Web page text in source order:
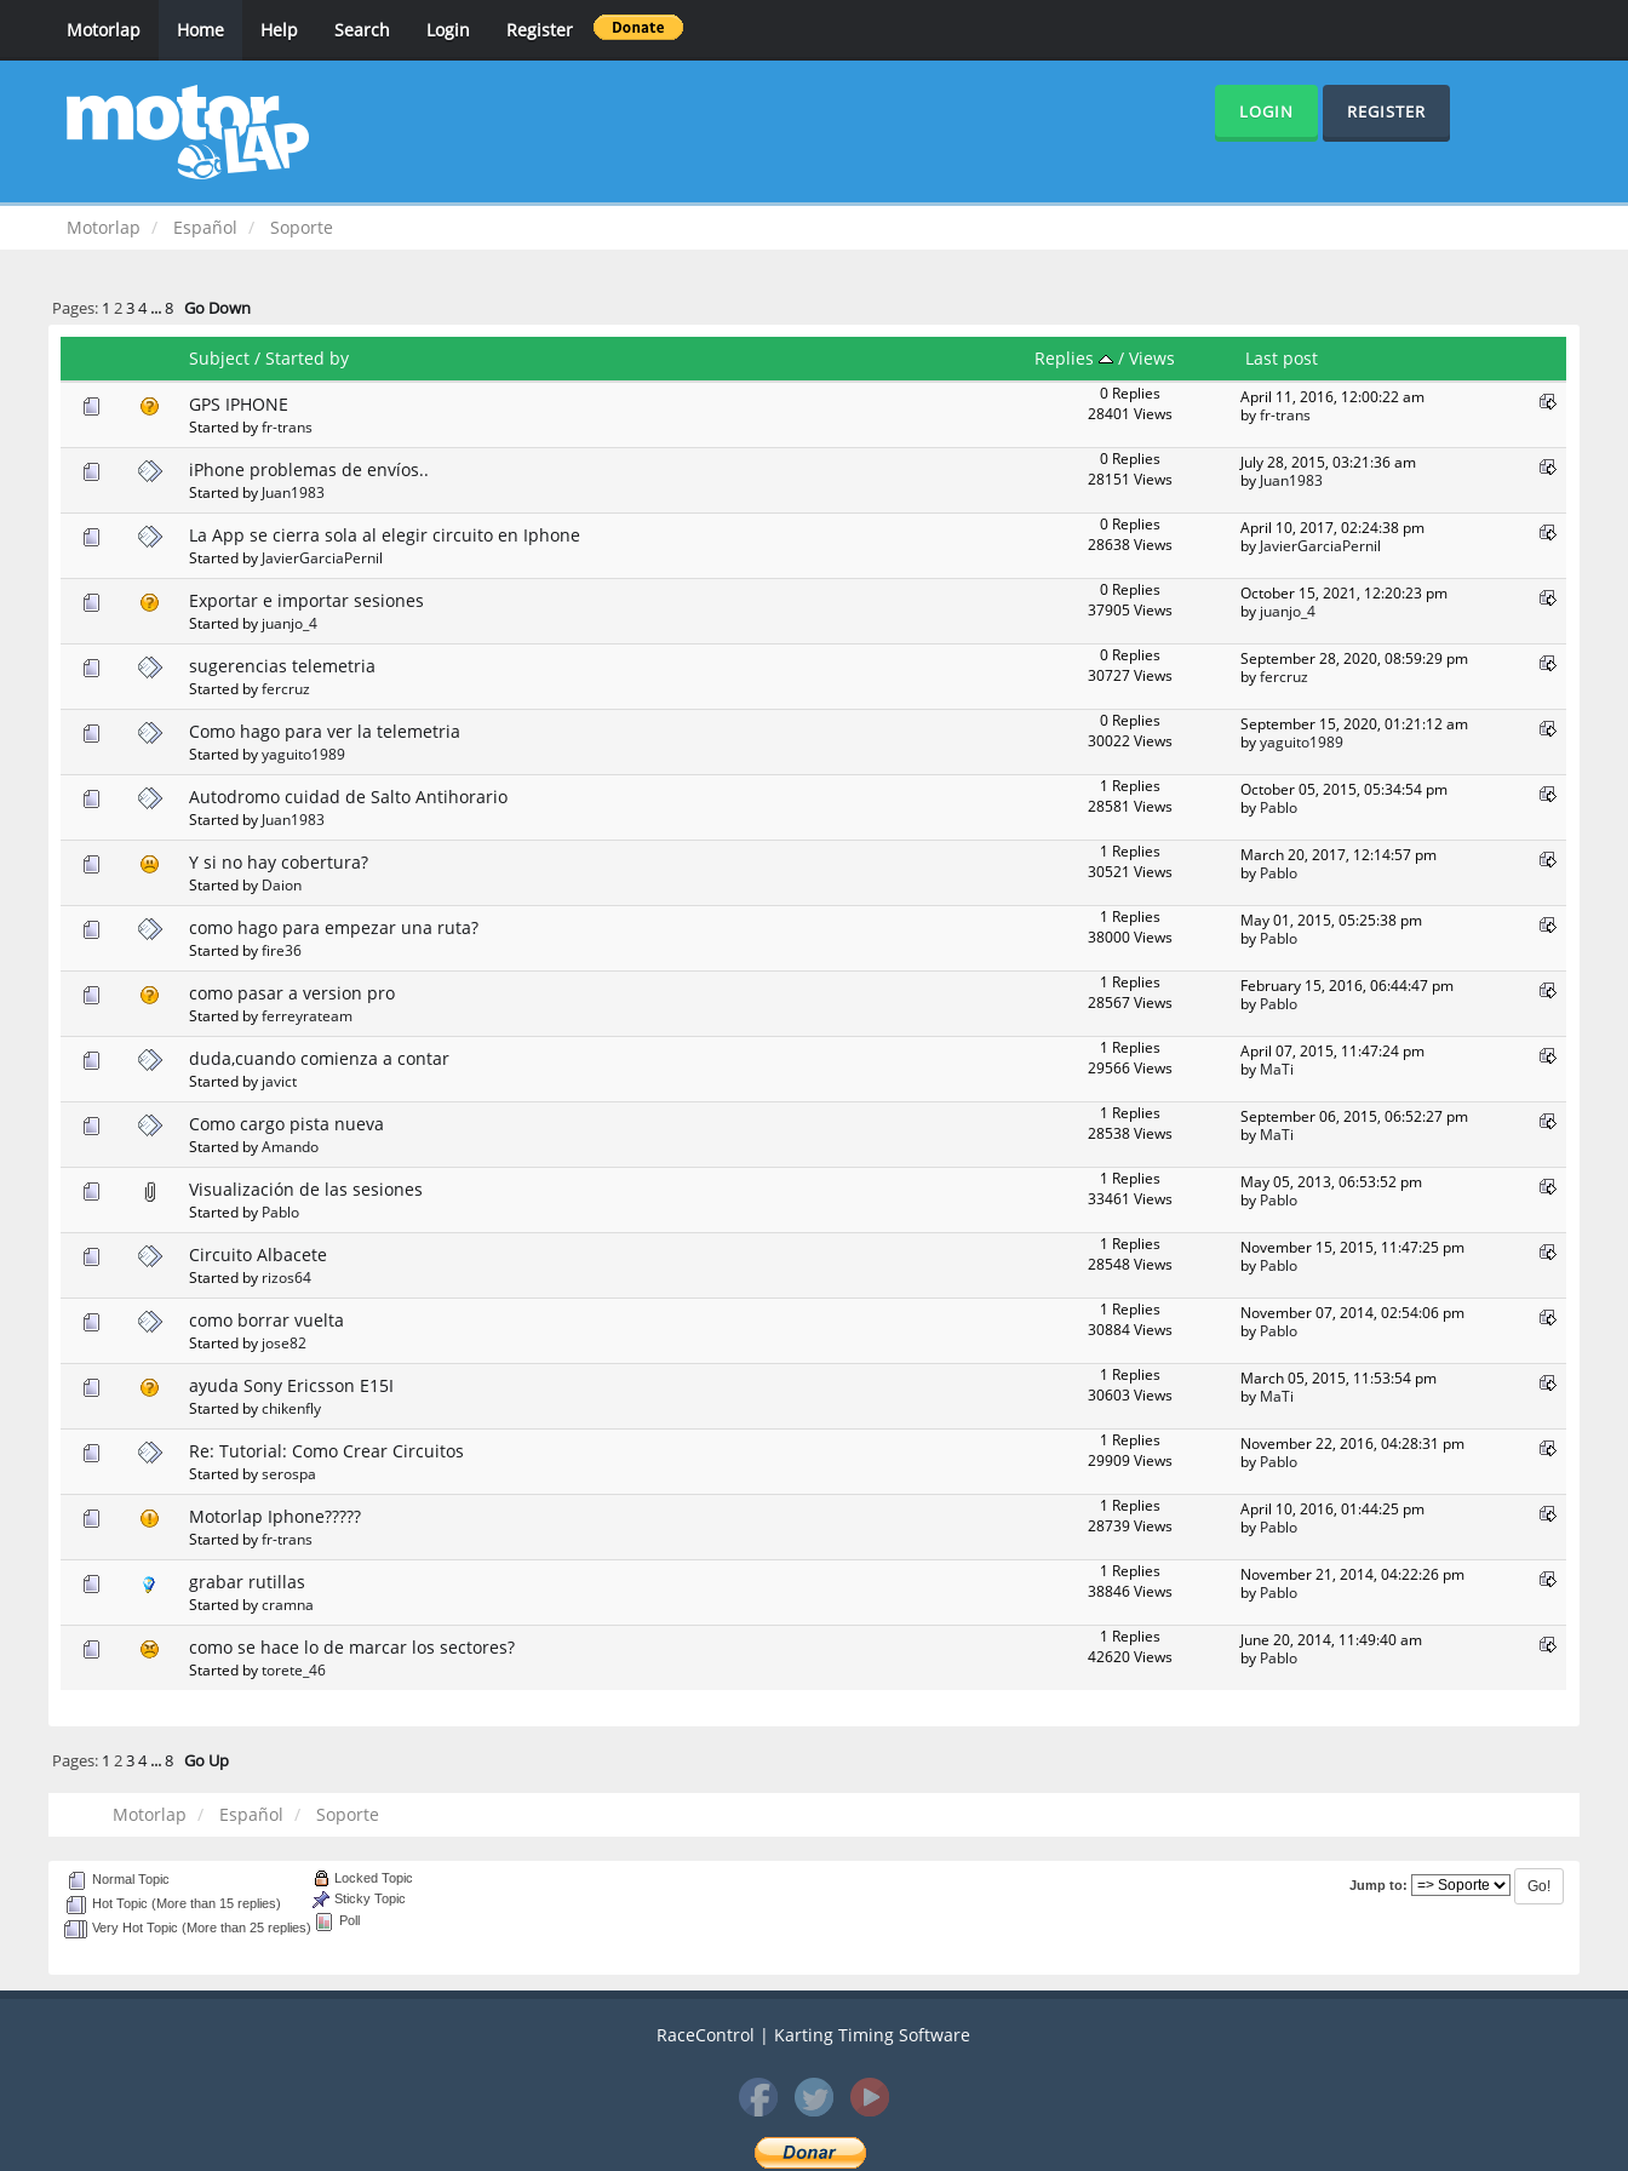
Motorlap Home Help Search Login Register
LOGIN REGISTER
Motorlap Español Soporte
Pages: 1 234 ...8 Go Down
Subject /Started by Replies /Views
Last post
GPS IPHONE
Started byfr-trans
0 Replies
28401 Views
April 11, 2016, 12:00:22 am
byfr-trans
iPhone problemas de envíos..
Started by Juan1983
0 Replies
28151 Views
July 28, 2015, 03:21:36 am
by Juan1983
La App se cierra sola al elegir circuito en Iphone
Started by JavierGarciaPernil
0 Replies
28638 Views
April 10, 2017, 02:24:38 pm
by JavierGarciaPernil
Exportar e importar sesiones
Started by juanjo_4
0 Replies
37905 Views
October 15, 2021, 12:20:23 pm
by juanjo_4
sugerencias telemetria
Started byfercruz
0 Replies
30727 Views
September 28, 2020, 08:59:29 pm
byfercruz
Como hago para ver la telemetria
Started byyaguito1989
0 Replies
30022 Views
September 15, 2020, 01:21:12 am
byyaguito1989
Autodromo cuidad de Salto Antihorario
Started by Juan1983
1 Replies
28581 Views
October 05, 2015, 05:34:54 pm
by Pablo
Y si no hay cobertura?
Started by Daion
1 Replies
30521 Views
March 20, 2017, 12:14:57 pm
by Pablo
como hago para empezar una ruta?
Started byfire36
1 Replies
38000 Views
May 01, 2015, 05:25:38 pm
by Pablo
como pasar a version pro
Started byferreyrateam
1 Replies
28567 Views
February 15, 2016, 06:44:47 pm
by Pablo
duda,cuando comienza a contar
Started by javict
1 Replies
29566 Views
April 07, 2015, 11:47:24 pm
by MaTi
Como cargo pista nueva
Started byAmando
1 Replies
28538 Views
September 06, 2015, 06:52:27 pm
by MaTi
Visualización de las sesiones
Started by Pablo
1 Replies
33461 Views
May 05, 2013, 06:53:52 pm
by Pablo
Circuito Albacete
Started by rizos64
1 Replies
28548 Views
November 15, 2015, 11:47:25 pm
by Pablo
como borrar vuelta
Started by jose82
1 Replies
30884 Views
November 07, 2014, 02:54:06 pm
by Pablo
ayuda Sony Ericsson E15I
Started bychikenfly
1 Replies
30603 Views
March 05, 2015, 11:53:54 pm
by MaTi
Re: Tutorial: Como Crear Circuitos
Started byserospa
1 Replies
29909 Views
November 22, 2016, 04:28:31 pm
by Pablo
Motorlap Iphone?????
Started byfr-trans
1 Replies
28739 Views
April 10, 2016, 01:44:25 pm
by Pablo
grabar rutillas
Started bycramna
1 Replies
38846 Views
November 21, 2014, 04:22:26 pm
by Pablo
como se hace lo de marcar los sectores?
Started bytorete_46
1 Replies
42620 Views
June 20, 2014, 11:49:40 am
by Pablo
Pages: 1 234 ...8 Go Up
Motorlap Español Soporte
Jump to:
Normal Topic
Hot Topic (More than 15 replies)
Very Hot Topic (More than 25 replies)
Locked Topic
Sticky Topic
Poll
RaceControl | Karting Timing Software